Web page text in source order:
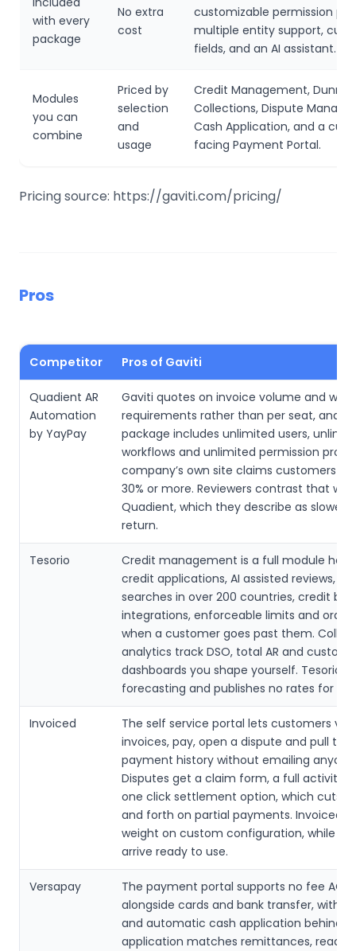
with every
package
No extra
cost
customizable permission
multiple entity support,
fields, and an AI assistant.
Modules
you can
combine
Priced by
selection
and
usage
Credit Management,
Collections, Dispute
Cash Application, and a
facing Payment Portal.
Pricing source: https://gaviti.com/pricing/
Pros
Competitor Pros of Gaviti
Quadient AR
Automation
by YayPay
Gaviti quotes on invoice volume and
requirements rather than per seat, and
package includes unlimited users,
workflows and unlimited permission
company’s own site claims customers
30% or more. Reviewers contrast that with
Quadient, which they describe as slower
return.
Tesorio
Credit management is a full module
credit applications, AI assisted reviews,
searches in over 200 countries, credit
integrations, enforceable limits and order
when a customer goes past them.
analytics track DSO, total AR and
dashboards you shape yourself. Tesorio
forecasting and publishes no rates for
Invoiced
The self service portal lets customers
invoices, pay, open a dispute and pull
payment history without emailing
Disputes get a claim form, a full activity
one click settlement option, which cuts
and forth on partial payments. Invoiced
weight on custom configuration, while
arrive ready to use.
Versapay
The payment portal supports no fee ACH
alongside cards and bank transfer, with
and automatic cash application behind
application matches remittances, reads